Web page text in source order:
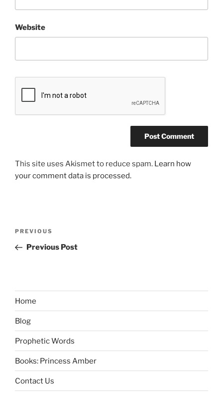
Website
This site uses Akismet to reduce spam. Learn how
your comment data is processed.
Previous
Post
PREVIOUS
Previous Post
Home
Blog
Prophetic Words
Books: Princess Amber
Contact Us